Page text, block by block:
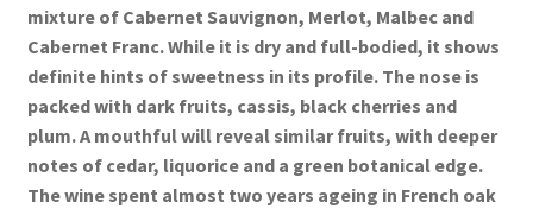
mixture of Cabernet Sauvignon, Merlot, Malbec and
Cabernet Franc. While it is dry and full-bodied, it shows
definite hints of sweetness in its profile. The nose is
packed with dark fruits, cassis, black cherries and
plum. A mouthful will reveal similar fruits, with deeper
notes of cedar, liquorice and a green botanical edge.
The wine spent almost two years ageing in French oak